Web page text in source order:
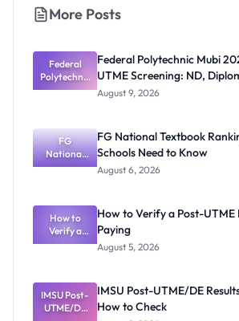
More Posts
Federal
Polytechnic
Mubi
Screening:
ND,
Diploma
and HND
Federal Polytechnic Mubi
UTME Screening: ND,
August 9, 2026
FG
National
Textbook
What
Schools
Need to
Know
FG National Textbook
Schools Need to Know
August 6, 2026
How to
Verify a
Post-UTME
Paying
How to Verify a Post-
Paying
August 5, 2026
IMSU Post-
UTME/DE
IMSU Post-UTME/DE
How to Check